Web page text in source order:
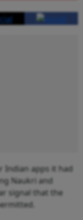
Indian apps it had
Naukri and
signal that the